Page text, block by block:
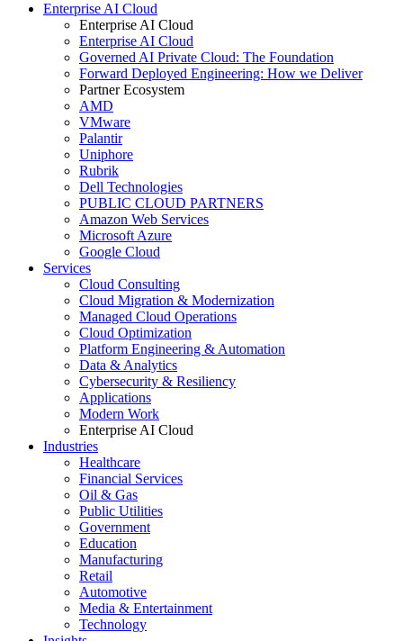
Enterprise AI Cloud
Enterprise AI Cloud
Enterprise AI Cloud
Governed AI Private Cloud: The Foundation
Forward Deployed Engineering: How we Deliver
Partner Ecosystem
AMD
VMware
Palantir
Uniphore
Rubrik
Dell Technologies
PUBLIC CLOUD PARTNERS
Amazon Web Services
Microsoft Azure
Google Cloud
Services
Cloud Consulting
Cloud Migration & Modernization
Managed Cloud Operations
Cloud Optimization
Platform Engineering & Automation
Data & Analytics
Cybersecurity & Resiliency
Applications
Modern Work
Enterprise AI Cloud
Industries
Healthcare
Financial Services
Oil & Gas
Public Utilities
Government
Education
Manufacturing
Retail
Automotive
Media & Entertainment
Technology